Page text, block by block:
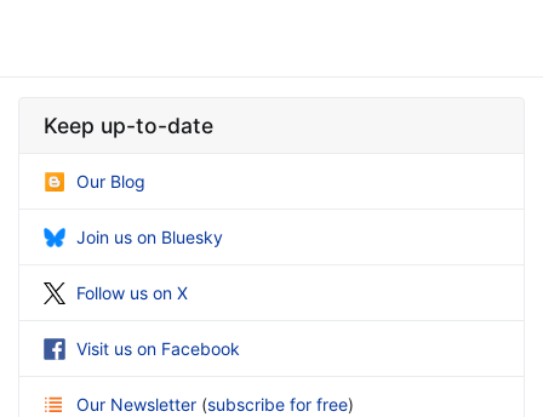
Keep up-to-date
Our Blog
Join us on Bluesky
Follow us on X
Visit us on Facebook
Our Newsletter (subscribe for free)